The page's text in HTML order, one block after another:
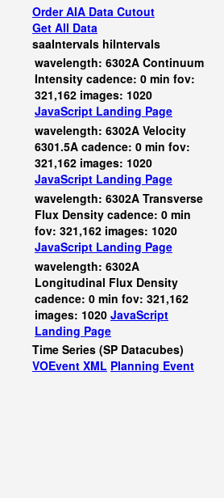
Order AIA Data Cutout
Get All Data
saaIntervals hiIntervals
wavelength: 6302A Continuum
Intensity cadence: 0 min fov:
321,162 images: 1020
JavaScript Landing Page
wavelength: 6302A Velocity
6301.5A cadence: 0 min fov:
321,162 images: 1020
JavaScript Landing Page
wavelength: 6302A Transverse
Flux Density cadence: 0 min
fov: 321,162 images: 1020
JavaScript Landing Page
wavelength: 6302A
Longitudinal Flux Density
cadence: 0 min fov: 321,162
images: 1020 JavaScript
Landing Page
Time Series (SP Datacubes)
VOEvent XML Planning Event